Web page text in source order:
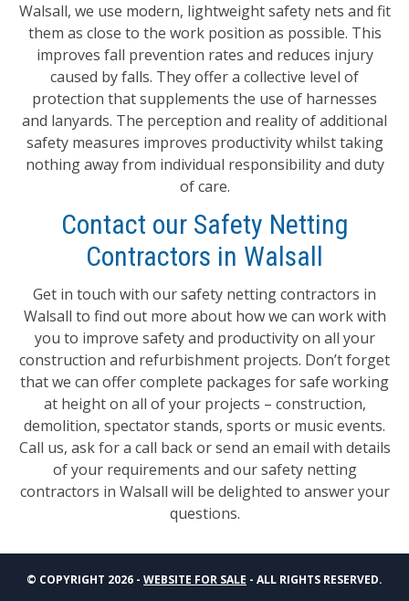
Walsall, we use modern, lightweight safety nets and fit
them as close to the work position as possible. This
improves fall prevention rates and reduces injury
caused by falls. They offer a collective level of
protection that supplements the use of harnesses
and lanyards. The perception and reality of additional
safety measures improves productivity whilst taking
nothing away from individual responsibility and duty
of care.
Contact our Safety Netting
Contractors in Walsall
Get in touch with our safety netting contractors in
Walsall to find out more about how we can work with
you to improve safety and productivity on all your
construction and refurbishment projects. Don’t forget
that we can offer complete packages for safe working
at height on all of your projects – construction,
demolition, spectator stands, sports or music events.
Call us, ask for a call back or send an email with details
of your requirements and our safety netting
contractors in Walsall will be delighted to answer your
questions.
© COPYRIGHT 2026 - WEBSITE FOR SALE - ALL RIGHTS RESERVED.